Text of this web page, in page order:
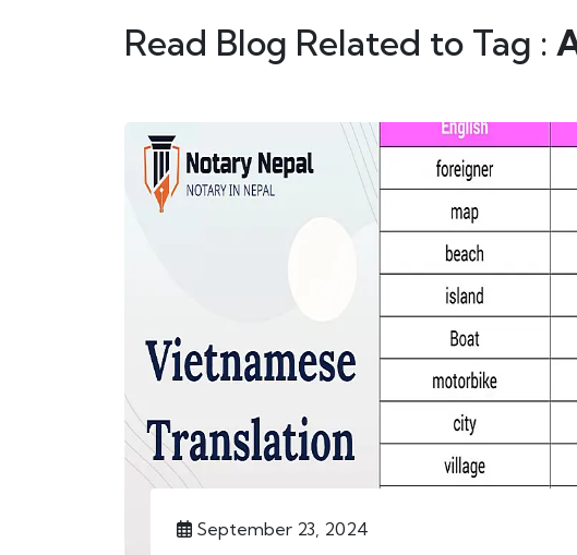
Read Blog Related to Tag :
September 23, 2024